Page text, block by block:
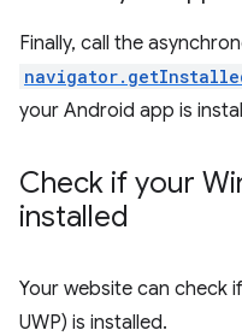
Finally, call the
your Android app is
Check if your
installed
Your website can check
UWP) is installed.